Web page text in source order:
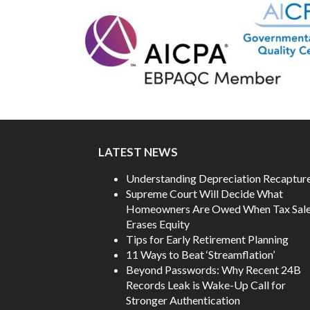
LATEST NEWS
Understanding Depreciation
Supreme Court Will Decide What
Homeowners Are Owed When Tax
Erases Equity
Tips for Early Retirement Planning
11 Ways to Beat ‘Streamflation’
Beyond Passwords: Why Recent 24B
Records Leak is Wake-Up Call for
Stronger Authentication